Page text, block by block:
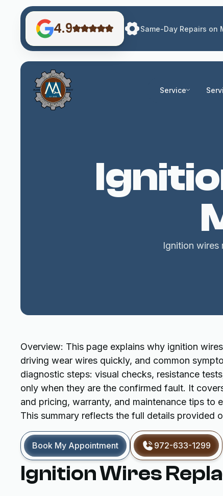
4.9 Same-Day Repairs on
Service
Ignition wires
Overview: This page explains why ignition
driving wear wires quickly, and common
diagnostic steps: visual checks, resistance
only when they are the confirmed fault. It
and pricing, warranty, and maintenance tips to
This summary reflects the full details provided
Book My Appointment 972-633-1299
Ignition Wires